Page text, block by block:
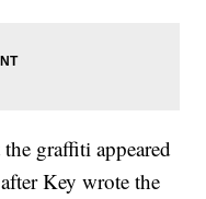
graffiti appeared
Key wrote the